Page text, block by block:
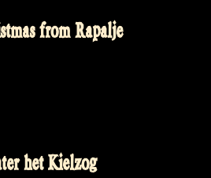
from Rapalje
het Kielzog